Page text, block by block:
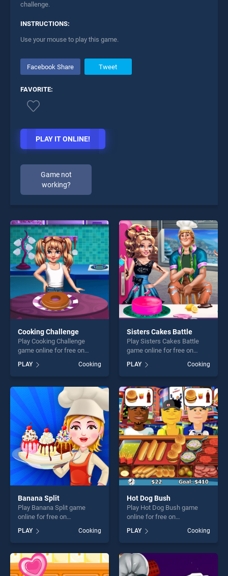
challenge.
INSTRUCTIONS:
Use your mouse to play this game.
Facebook Share Tweet
FAVORITE:
PLAY IT ONLINE!
Game not
working?
Cooking Challenge
Play Cooking Challenge
game online for free on
Challenge stands out as one
of our top skill games,
offering endless
entertainment, is perfect for
players seeking fun and
challenge....
PLAY Cooking
Sisters Cakes Battle
Play Sisters Cakes Battle
game online for free on
BradGames. Sisters Cakes
Battle stands out as one of
our top skill games, offering
endless entertainment, is
perfect for players seeking
fun and challenge....
PLAY Cooking
Banana Split
Play Banana Split game
online for free on
stands out as one of our top
skill games, offering endless
entertainment, is perfect for
players seeking fun and
challenge....
PLAY Cooking
Hot Dog Bush
Play Hot Dog Bush game
online for free on
BradGames. Hot Dog Bush
stands out as one of our top
skill games, offering endless
entertainment, is perfect for
players seeking fun and
challenge....
PLAY Cooking